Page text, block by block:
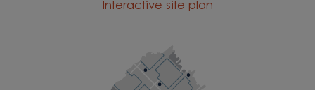
Interactive site plan